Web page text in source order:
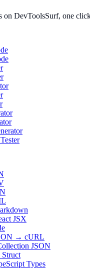
on DevToolsSurf, one
JSX
→ cURL
JSON
Types